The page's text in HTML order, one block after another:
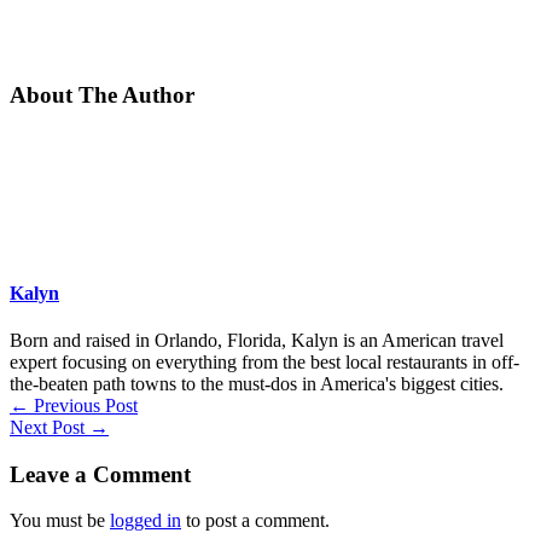
About The Author
Kalyn
Born and raised in Orlando, Florida, Kalyn is an American travel
expert focusing on everything from the best local restaurants in off-
the-beaten path towns to the must-dos in America's biggest cities.
← Previous Post
Next Post →
Leave a Comment
You must be logged in to post a comment.